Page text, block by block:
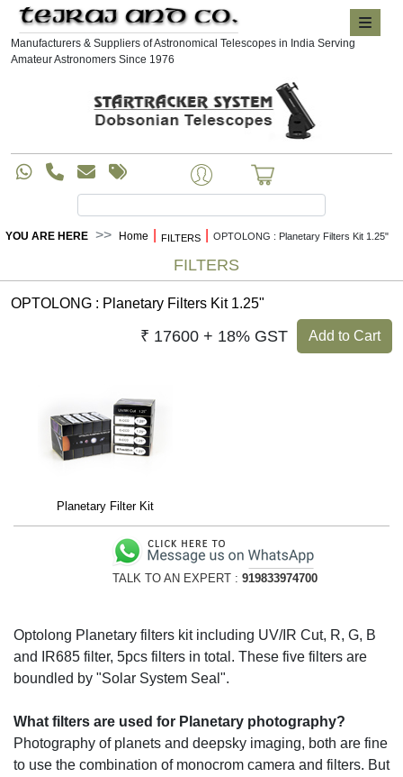
Manufacturers & Suppliers of Astronomical Telescopes in India Serving
Amateur Astronomers Since 1976
FILTERS
YOU ARE HERE Home FILTERS OPTOLONG : Planetary Filters Kit 1.25"
OPTOLONG : Planetary Filters Kit 1.25"
Add to Cart
₹ 17600 + 18% GST
Planetary Filter Kit
TALK TO AN EXPERT : 919833974700
Optolong Planetary filters kit including UV/IR Cut, R, G, B
and IR685 filter, 5pcs filters in total. These five filters are
boundled by "Solar System Seal".
What filters are used for Planetary photography?
Photography of planets and deepsky imaging, both are fine
to use the combination of monocrom camera and filters. But